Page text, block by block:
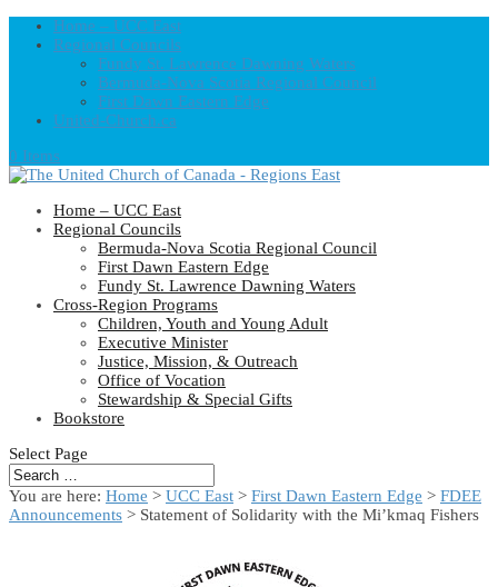
Home – UCC East
Regional Councils
Fundy St. Lawrence Dawning Waters
Bermuda-Nova Scotia Regional Council
First Dawn Eastern Edge
United-Church.ca
0 Items
Home – UCC East
Regional Councils
Bermuda-Nova Scotia Regional Council
First Dawn Eastern Edge
Fundy St. Lawrence Dawning Waters
Cross-Region Programs
Children, Youth and Young Adult
Executive Minister
Justice, Mission, & Outreach
Office of Vocation
Stewardship & Special Gifts
Bookstore
Select Page
You are here: Home > UCC East > First Dawn Eastern Edge > FDEE
Announcements > Statement of Solidarity with the Mi’kmaq Fishers